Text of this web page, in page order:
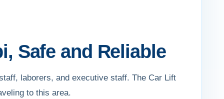
Safe and Reliable
laborers, and executive staff. The Car Lift
to this area.